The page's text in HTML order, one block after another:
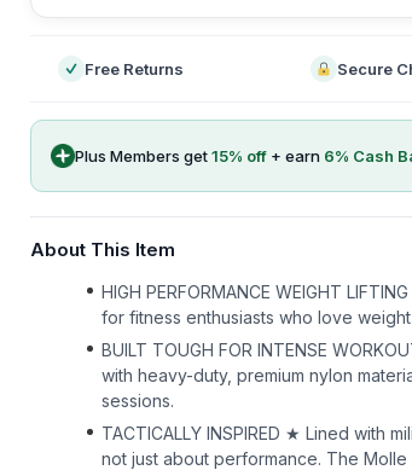
Free Returns Secure
Plus Members get15% off + earn 6% Cash
About This Item
HIGH PERFORMANCE WEIGHT
for fitness enthusiasts who love
BUILT TOUGH FOR INTENSE
with heavy-duty, premium nylon
sessions.
TACTICALLY INSPIRED ★ Lined with
not just about performance. The